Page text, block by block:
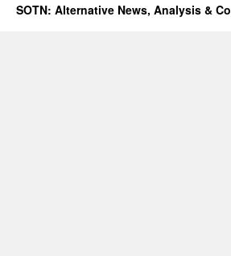
SOTN: Alternative News, Analysis &